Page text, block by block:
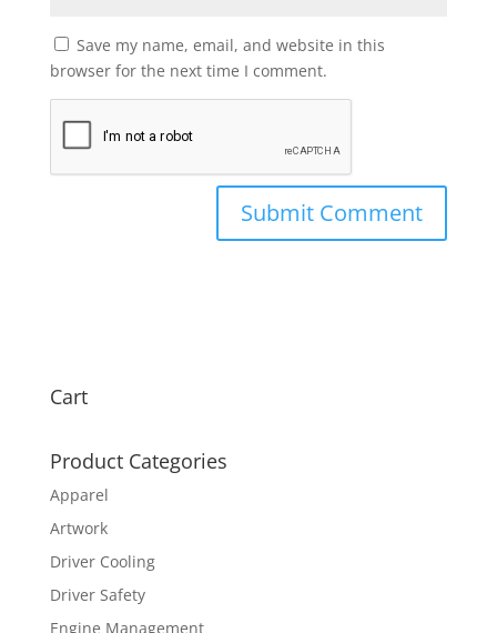
Save my name, email, and website in this
browser for the next time I comment.
Cart
Product Categories
Apparel
Artwork
Driver Cooling
Driver Safety
Engine Management